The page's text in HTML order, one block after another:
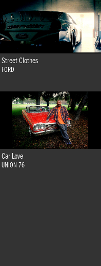
Street Clothes
FORD
Car Love
UNION 76